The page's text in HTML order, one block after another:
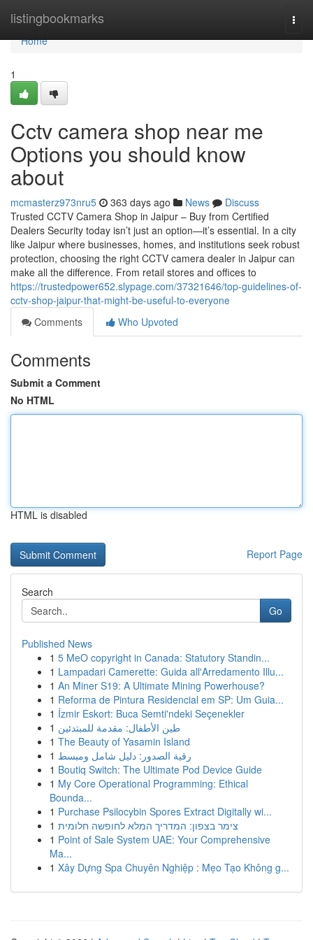
listingbookmarks
Home
Home
1
Cctv camera shop near me
Options you should know
about
mcmasterz973nru5 363 days ago News
Discuss
Trusted CCTV Camera Shop in Jaipur – Buy from Certified
Dealers Security today isn’t just an option—it’s essential. In a city
like Jaipur where businesses, homes, and institutions seek robust
protection, choosing the right CCTV camera dealer in Jaipur can
make all the difference. From retail stores and offices to
https://trustedpower652.slypage.com/37321646/top-guidelines-of-
cctv-shop-jaipur-that-might-be-useful-to-everyone
Comments
Who Upvoted
Comments
Submit a Comment
No HTML
HTML is disabled
Report Page
Search
Go
Published News
1 5 MeO copyright in Canada: Statutory Standin...
1 Lampadari Camerette: Guida all'Arredamento Illu...
1 An Miner S19: A Ultimate Mining Powerhouse?
1 Reforma de Pintura Residencial em SP: Um Guia...
1 İzmir Eskort: Buca Semti'ndeki Seçenekler
1 طين الأطفال: مقدمة للمبتدئين
1 The Beauty of Yasamin Island
1 رقية الصدور: دليل شامل ومبسط
1 Boutiq Switch: The Ultimate Pod Device Guide
1 My Core Operational Programming: Ethical
Bounda...
1 Purchase Psilocybin Spores Extract Digitally wi...
1 צימר בצפון: המדריך המלא לחופשה חלומית
1 Point of Sale System UAE: Your Comprehensive
Ma...
1 Xây Dựng Spa Chuyên Nghiệp : Mẹo Tạo Không g...